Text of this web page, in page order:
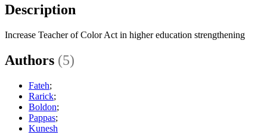
Description
Increase Teacher of Color Act in higher education strengthening
Authors (5)
Fateh;
Rarick;
Boldon;
Pappas;
Kunesh